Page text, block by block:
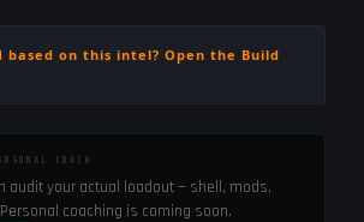
on this intel? Open the Build
COACH
audit your actual loadout — shell, mods,
coaching is coming soon.